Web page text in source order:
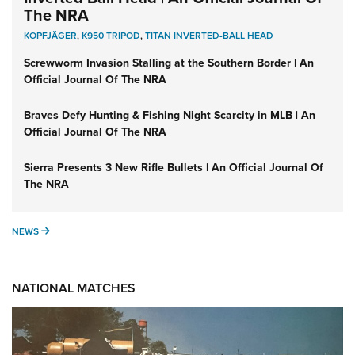
The NRA
KOPFJÄGER,K950 TRIPOD,TITAN INVERTED-BALL HEAD
Screwworm Invasion Stalling at the Southern Border | An
Official Journal Of The NRA
Braves Defy Hunting & Fishing Night Scarcity in MLB | An
Official Journal Of The NRA
Sierra Presents 3 New Rifle Bullets | An Official Journal Of
The NRA
NEWS NEWS
NATIONAL MATCHES